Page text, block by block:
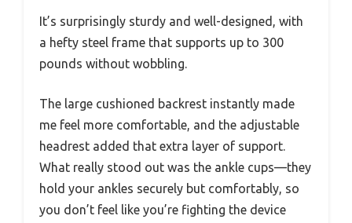
It’s surprisingly sturdy and well-designed, with
a hefty steel frame that supports up to 300
pounds without wobbling.
The large cushioned backrest instantly made
me feel more comfortable, and the adjustable
headrest added that extra layer of support.
What really stood out was the ankle cups—they
hold your ankles securely but comfortably, so
you don’t feel like you’re fighting the device